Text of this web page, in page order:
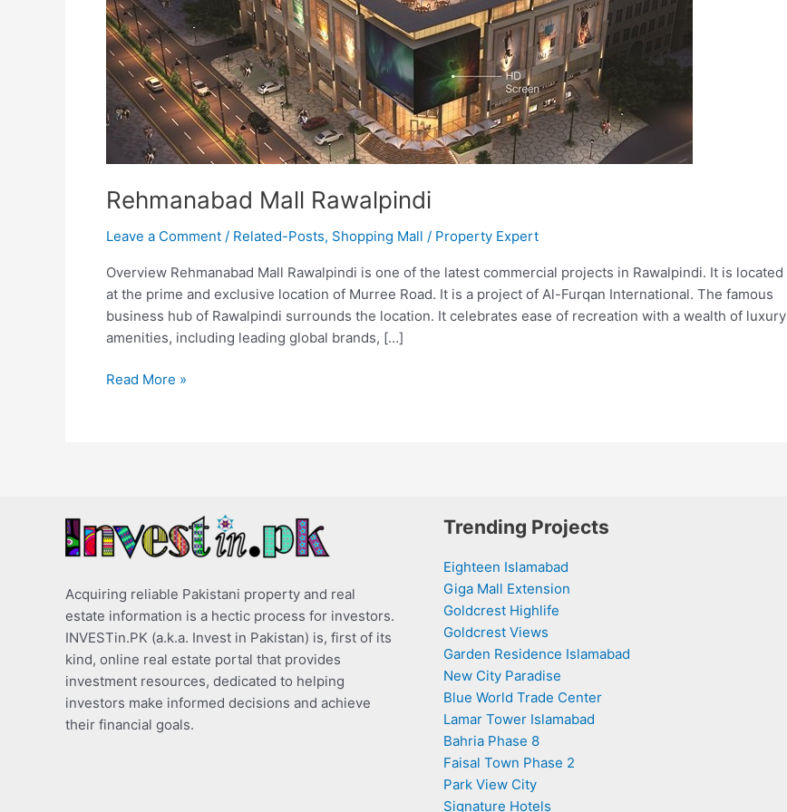
Rehmanabad Mall Rawalpindi
Leave a Comment / Related-Posts, Shopping Mall / Property Expert
Overview Rehmanabad Mall Rawalpindi is one of the latest commercial projects in Rawalpindi. It is located
at the prime and exclusive location of Murree Road. It is a project of Al-Furqan International. The famous
business hub of Rawalpindi surrounds the location. It celebrates ease of recreation with a wealth of luxury
amenities, including leading global brands, […]
Read More »
Acquiring reliable Pakistani property and real
estate information is a hectic process for investors.
INVESTin.PK (a.k.a. Invest in Pakistan) is, first of its
kind, online real estate portal that provides
investment resources, dedicated to helping
investors make informed decisions and achieve
their financial goals.
Trending Projects
Eighteen Islamabad
Giga Mall Extension
Goldcrest Highlife
Goldcrest Views
Garden Residence Islamabad
New City Paradise
Blue World Trade Center
Lamar Tower Islamabad
Bahria Phase 8
Faisal Town Phase 2
Park View City
Signature Hotels